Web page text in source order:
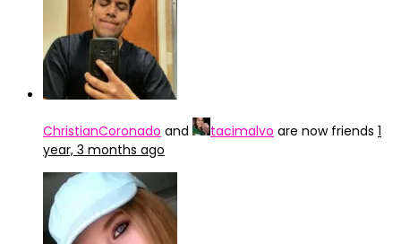
ChristianCoronado and tacimalvo are now friends 1
year, 3 months ago